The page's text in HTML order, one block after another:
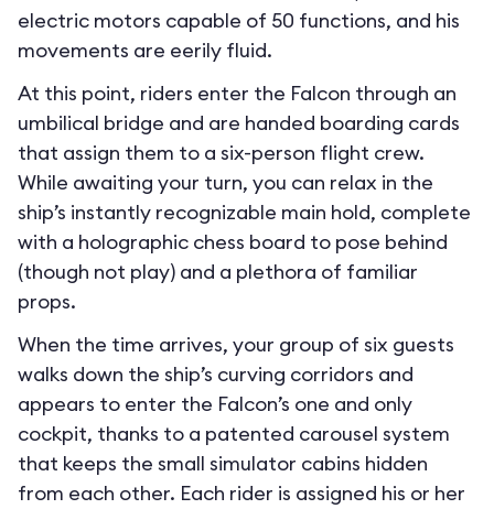
electric motors capable of 50 functions, and his
movements are eerily fluid.
At this point, riders enter the Falcon through an
umbilical bridge and are handed boarding cards
that assign them to a six-person flight crew.
While awaiting your turn, you can relax in the
ship’s instantly recognizable main hold, complete
with a holographic chess board to pose behind
(though not play) and a plethora of familiar
props.
When the time arrives, your group of six guests
walks down the ship’s curving corridors and
appears to enter the Falcon’s one and only
cockpit, thanks to a patented carousel system
that keeps the small simulator cabins hidden
from each other. Each rider is assigned his or her